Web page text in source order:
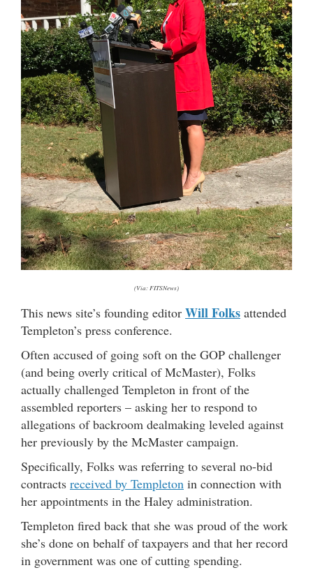
(Via: FITSNews)
This news site’s founding editor Will Folks attended
Templeton’s press conference.
Often accused of going soft on the GOP challenger
(and being overly critical of McMaster), Folks
actually challenged Templeton in front of the
assembled reporters – asking her to respond to
allegations of backroom dealmaking leveled against
her previously by the McMaster campaign.
Specifically, Folks was referring to several no-bid
contracts received by Templeton in connection with
her appointments in the Haley administration.
Templeton fired back that she was proud of the work
she’s done on behalf of taxpayers and that her record
in government was one of cutting spending.